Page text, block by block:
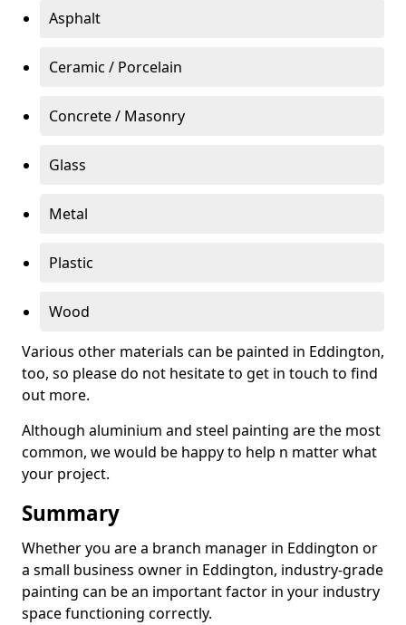
Asphalt
Ceramic / Porcelain
Concrete / Masonry
Glass
Metal
Plastic
Wood
Various other materials can be painted in Eddington,
too, so please do not hesitate to get in touch to find
out more.
Although aluminium and steel painting are the most
common, we would be happy to help n matter what
your project.
Summary
Whether you are a branch manager in Eddington or
a small business owner in Eddington, industry-grade
painting can be an important factor in your industry
space functioning correctly.